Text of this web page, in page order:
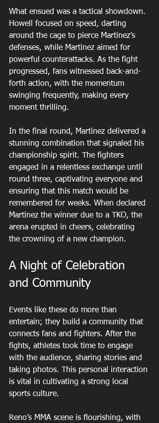
What ensued was a tactical showdown.
Howell focused on speed, darting
around the cage to pierce Martinez’s
defenses, while Martinez aimed for
powerful counterattacks. As the fight
progressed, fans witnessed back-and-
forth action, with the momentum
swinging frequently, making every
moment thrilling.
In the final round, Martinez delivered a
stunning combination that signaled his
championship spirit. The fighters
engaged in a relentless exchange until
round three, captivating everyone and
ensuring that this match would be
remembered for weeks. When declared
Martinez the winner due to a TKO, the
arena erupted in cheers, celebrating
the crowning of a new champion.
A Night of Celebration
and Community
Events like these do more than
entertain; they build a community that
connects fans and fighters. After the
fights, athletes took time to engage
with the audience, sharing stories and
taking photos. This personal interaction
is vital in cultivating a strong local
sports culture.
Reno’s MMA scene is flourishing, with